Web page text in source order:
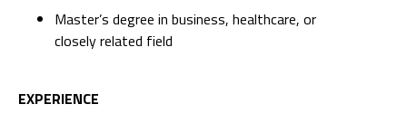
Master’s degree in business, healthcare, or
closely related field
EXPERIENCE